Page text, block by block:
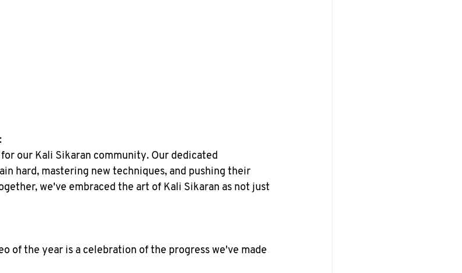
our Kali Sikaran community. Our dedicated
hard, mastering new techniques, and pushing their
we've embraced the art of Kali Sikaran as not just
of the year is a celebration of the progress we've made